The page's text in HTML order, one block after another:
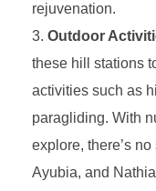
rejuvenation.
Outdoor
these hill stations
activities such as
paragliding. With
explore, there’s
Ayubia, and